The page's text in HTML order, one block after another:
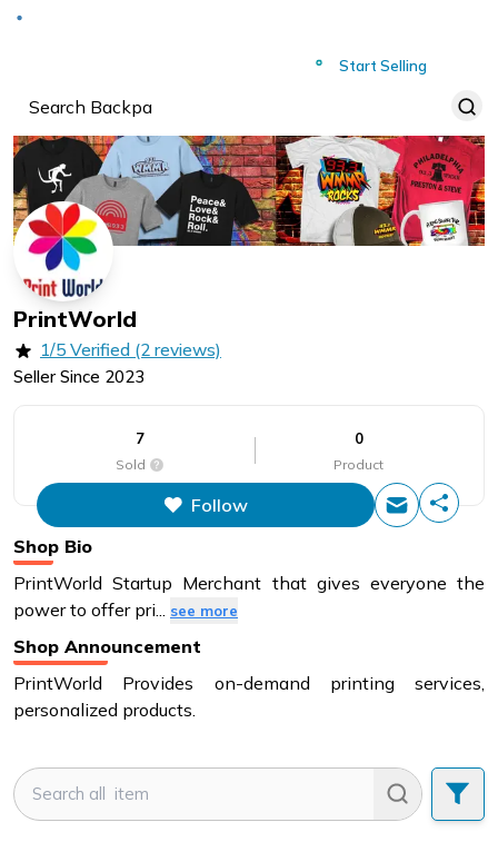
Start Selling
PrintWorld
1/5 Verified (2 reviews)
Seller Since 2023
7
Sold
This figure is the total number of
items that this store has sold.
0
Product
Follow
Shop Bio
PrintWorld Startup Merchant that gives everyone the
power to offer pri
see more
Shop Announcement
PrintWorld Provides on-demand printing services,
personalized products.